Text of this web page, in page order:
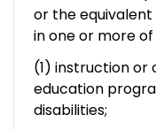
or the
in one or more
(1) instruction or
education
disabilities;